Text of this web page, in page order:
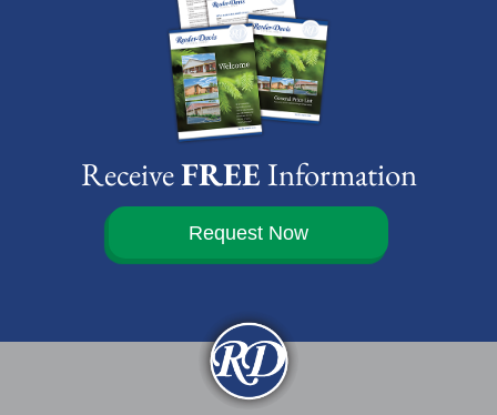
ReceiveFREEInformation
Request Now